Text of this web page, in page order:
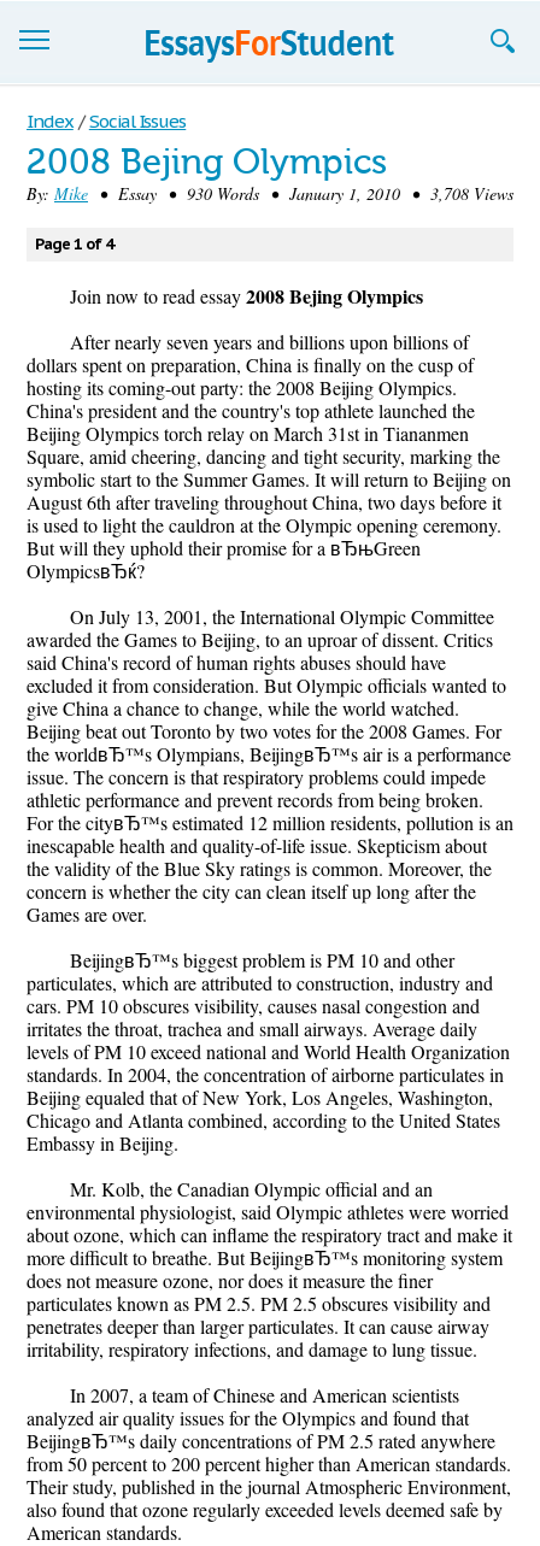
Essays
Sign up
Index / Social Issues
2008 Bejing Olympics
By: Mike • Essay • 930 Words • January 1, 2010 • 3,708 Views
Page 1 of 4
Join now to read essay2008 Bejing Olympics
After nearly seven years and billions upon billions of
dollars spent on preparation, China is finally on the cusp of
hosting its coming-out party: the 2008 Beijing Olympics.
China's president and the country's top athlete launched the
Beijing Olympics torch relay on March 31st in Tiananmen
Square, amid cheering, dancing and tight security, marking the
symbolic start to the Summer Games. It will return to Beijing on
August 6th after traveling throughout China, two days before it
is used to light the cauldron at the Olympic opening ceremony.
But will they uphold their promise for a вЂњGreen
OlympicsвЂќ?
On July 13, 2001, the International Olympic Committee
awarded the Games to Beijing, to an uproar of dissent. Critics
said China's record of human rights abuses should have
excluded it from consideration. But Olympic officials wanted to
give China a chance to change, while the world watched.
Beijing beat out Toronto by two votes for the 2008 Games. For
the worldвЂ™s Olympians, BeijingвЂ™s air is a performance
issue. The concern is that respiratory problems could impede
athletic performance and prevent records from being broken.
For the cityвЂ™s estimated 12 million residents, pollution is an
inescapable health and quality-of-life issue. Skepticism about
the validity of the Blue Sky ratings is common. Moreover, the
concern is whether the city can clean itself up long after the
Games are over.
BeijingвЂ™s biggest problem is PM 10 and other
particulates, which are attributed to construction, industry and
cars. PM 10 obscures visibility, causes nasal congestion and
irritates the throat, trachea and small airways. Average daily
levels of PM 10 exceed national and World Health Organization
standards. In 2004, the concentration of airborne particulates in
Beijing equaled that of New York, Los Angeles, Washington,
Chicago and Atlanta combined, according to the United States
Embassy in Beijing.
Mr. Kolb, the Canadian Olympic official and an
environmental physiologist, said Olympic athletes were worried
about ozone, which can inflame the respiratory tract and make it
more difficult to breathe. But BeijingвЂ™s monitoring system
does not measure ozone, nor does it measure the finer
particulates known as PM 2.5. PM 2.5 obscures visibility and
penetrates deeper than larger particulates. It can cause airway
irritability, respiratory infections, and damage to lung tissue.
In 2007, a team of Chinese and American scientists
analyzed air quality issues for the Olympics and found that
BeijingвЂ™s daily concentrations of PM 2.5 rated anywhere
from 50 percent to 200 percent higher than American standards.
Their study, published in the journal Atmospheric Environment,
also found that ozone regularly exceeded levels deemed safe by
American standards.